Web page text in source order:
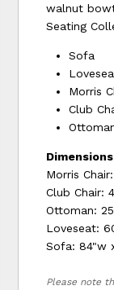
walnut
Seating
Sofa
Morris
Club
Dimensions
Morris
Club Chair:
Ottoman:
Loveseat:
Sofa: 84"w
Please note